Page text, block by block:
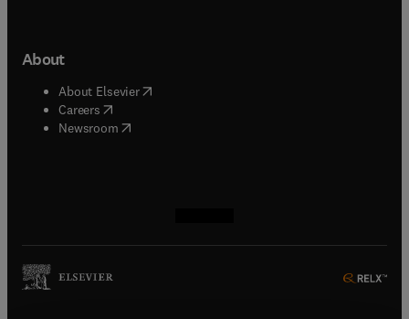
About
About Elsevier( opens in new tab/window
Careers opens in new tab/window
Newsroom( opens in new tab/window